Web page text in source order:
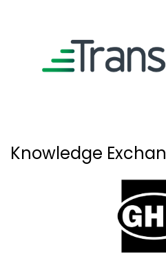
Knowledge